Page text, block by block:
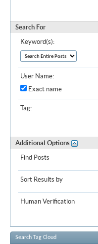
Search For
Keyword(s):
User Name:
Exact name
Tag:
Additional Options
Find Posts
Sort Results by
Human Verification
Search Tag Cloud